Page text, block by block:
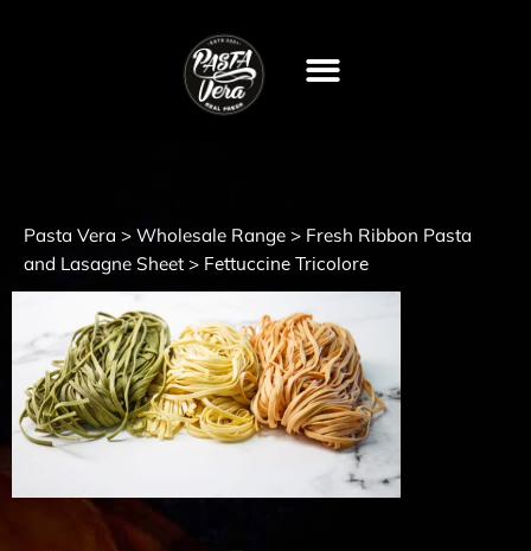
Pasta Vera > Wholesale Range > Fresh Ribbon Pasta
and Lasagne Sheet > Fettuccine Tricolore